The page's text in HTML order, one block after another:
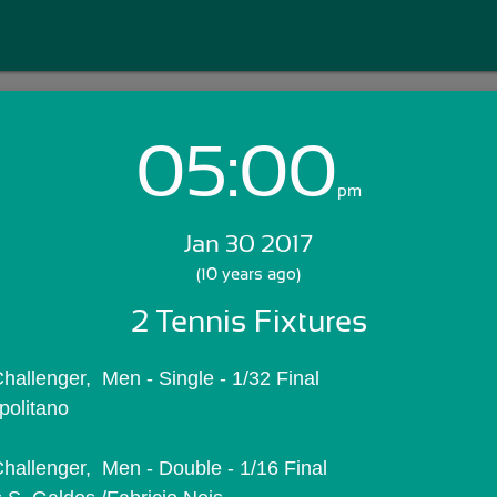
Login with Email:
Skip Sign In >>
05:00pm
Jan 30 2017
(10 years ago)
2 Tennis Fixtures
Men - Single - 1/32 Final
Men - Double - 1/16 Final